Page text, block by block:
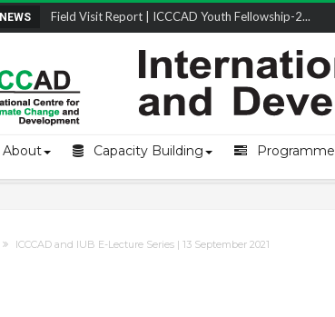
NEWS
Field Visit Report | ICCCAD Youth Fellowship-2...
Locally Led Participation in Action: Reflectio...
Beyond the Embankments: The Struggles of Coast...
About Capacity Building Programme
ICCCAD and IUB E-Lecture Series | 13 September 2021